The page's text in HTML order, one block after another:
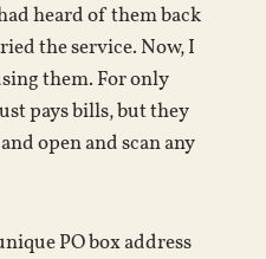
heard of them back
the service. Now, I
them. For only
pays bills, but they
open and scan any
PO box address